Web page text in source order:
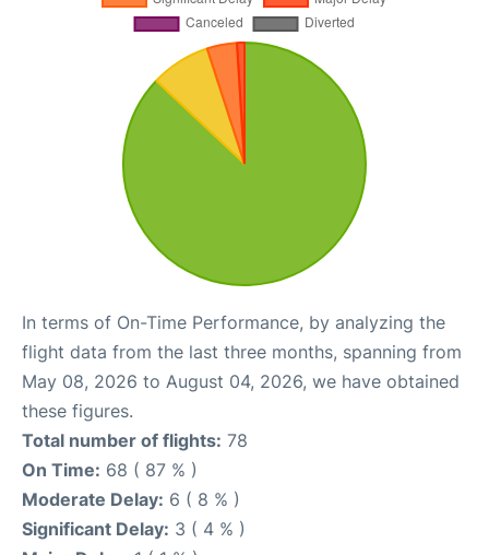
In terms of On-Time Performance, by analyzing the
flight data from the last three months, spanning from
May 08, 2026 to August 04, 2026, we have obtained
these figures.
Total number of flights: 78
On Time: 68 ( 87 % )
Moderate Delay: 6 ( 8 % )
Significant Delay: 3 ( 4 % )